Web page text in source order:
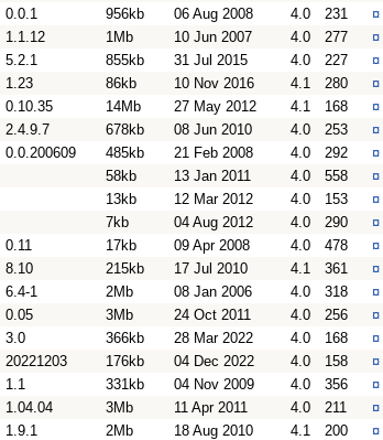
0.0.1 956kb 06 Aug 2008 4.0 231 ¤
1.1.12 1Mb 10 Jun 2007 4.0 277 ¤
5.2.1 855kb 31 Jul 2015 4.0 227 ¤
1.23 86kb 10 Nov 2016 4.1 280 ¤
0.10.35 14Mb 27 May 2012 4.1 168 ¤
2.4.9.7 678kb 08 Jun 2010 4.0 253 ¤
0.0.200609 485kb 21 Feb 2008 4.0 292 ¤
58kb 13 Jan 2011 4.0 558 ¤
13kb 12 Mar 2012 4.0 153 ¤
7kb 04 Aug 2012 4.0 290 ¤
0.11 17kb 09 Apr 2008 4.0 478 ¤
8.10 215kb 17 Jul 2010 4.1 361 ¤
6.4-1 2Mb 08 Jan 2006 4.0 318 ¤
0.05 3Mb 24 Oct 2011 4.0 256 ¤
3.0 366kb 28 Mar 2022 4.0 168 ¤
20221203 176kb 04 Dec 2022 4.0 158 ¤
1.1 331kb 04 Nov 2009 4.0 356 ¤
1.04.04 3Mb 11 Apr 2011 4.0 211 ¤
1.9.1 2Mb 18 Aug 2010 4.1 200 ¤